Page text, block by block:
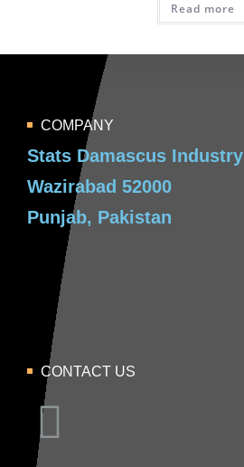
Read more
COMPANY
Stats Damascus Industry
Wazirabad 52000
Punjab, Pakistan
CONTACT US